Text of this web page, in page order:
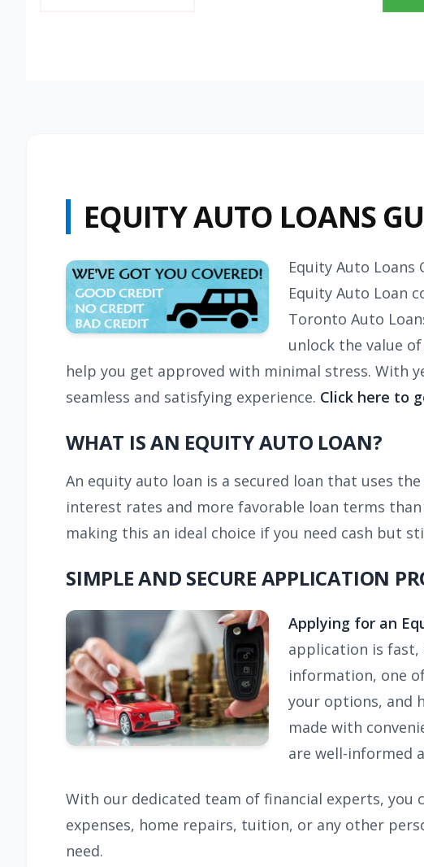
EQUITY AUTO LOANS
Equity Auto Loans
Equity Auto Loan
Toronto Auto
unlock the value
help you get approved with minimal stress. With
seamless and satisfying experience. Click here to
WHAT IS AN EQUITY AUTO LOAN?
An equity auto loan is a secured loan that uses
interest rates and more favorable loan terms
making this an ideal choice if you need cash but
SIMPLE AND SECURE APPLICATION
Applying for an
application is
information, one
your options, and
made with
are well-informed
With our dedicated team of financial experts, you
expenses, home repairs, tuition, or any other
need.